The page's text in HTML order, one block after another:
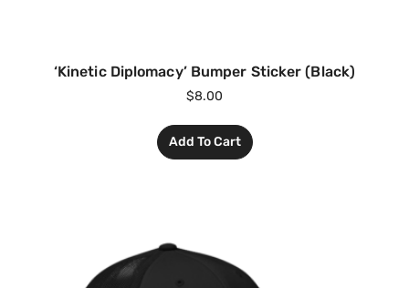
‘Kinetic Diplomacy’ Bumper Sticker (Black)
$8.00
Add To Cart